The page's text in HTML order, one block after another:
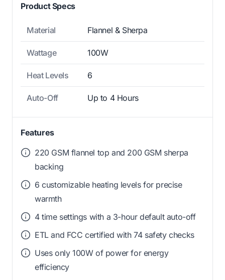
Product Specs
Material Flannel & Sherpa
Wattage 100W
Heat Levels 6
Auto-Off Up to 4 Hours
Features
220 GSM flannel top and 200 GSM sherpa
backing
6 customizable heating levels for precise
warmth
4 time settings with a 3-hour default auto-off
ETL and FCC certified with 74 safety checks
Uses only 100W of power for energy
efficiency